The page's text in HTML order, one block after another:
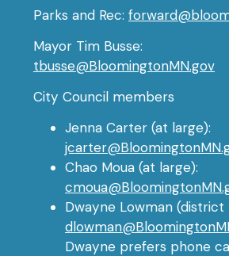
Parks and Rec:
Mayor Tim Busse:
tbusse@BloomingtonMN.gov
City Council members
Jenna Carter (at large):
Chao Moua (at large):
Dwayne Lowman (district
Dwayne prefers phone